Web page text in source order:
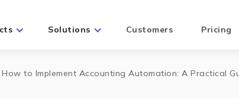
Solutions Customers Pricing
How to Implement Accounting Automation: A Practical